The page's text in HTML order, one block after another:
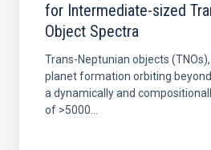
for Intermediate-sized
Object Spectra
Trans-Neptunian objects
planet formation orbiting
a dynamically and
of >5000...